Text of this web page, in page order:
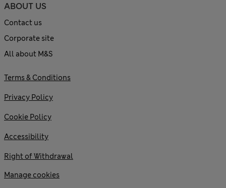
ABOUT US
Contact us
Corporate site
All about M&S
Terms & Conditions
Privacy Policy
Cookie Policy
Accessibility
Right of Withdrawal
Manage cookies